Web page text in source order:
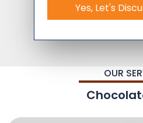
Yes, Let's
OUR